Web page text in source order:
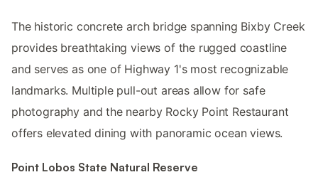
The historic concrete arch bridge spanning Bixby Creek
provides breathtaking views of the rugged coastline
and serves as one of Highway 1's most recognizable
landmarks. Multiple pull-out areas allow for safe
photography and the nearby Rocky Point Restaurant
offers elevated dining with panoramic ocean views.
Point Lobos State Natural Reserve